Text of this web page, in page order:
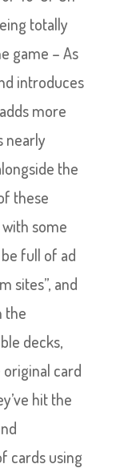
totally
game – As
introduces
more
nearly
the
these
with some
full of ad
sites”, and
the
decks,
card
hit the
cards using